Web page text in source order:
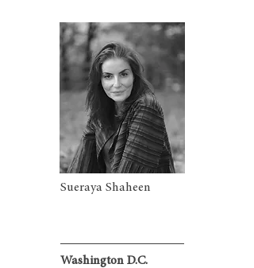
Sueraya Shaheen
Washington D.C.